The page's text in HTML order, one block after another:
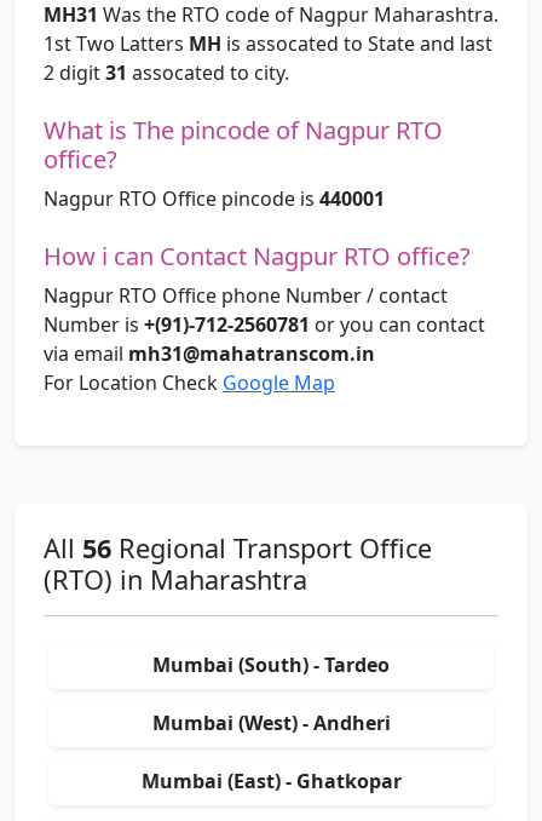
MH31 Was the RTO code of Nagpur Maharashtra.
1st Two Latters MH is assocated to State and last
2 digit31 assocated to city.
What is The pincode of Nagpur RTO
office?
Nagpur RTO Office pincode is 440001
How i can Contact Nagpur RTO office?
Nagpur RTO Office phone Number / contact
Number is +(91)-712-2560781 or you can contact
via email mh31@mahatranscom.in
For Location Check Google Map
All 56 Regional Transport Office
(RTO) in Maharashtra
Mumbai (South) - Tardeo
Mumbai (West) - Andheri
Mumbai (East) - Ghatkopar